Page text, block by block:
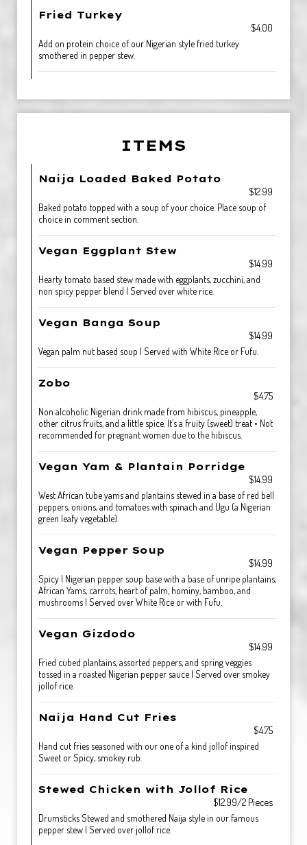
Fried Turkey
$4.00
Add on protein choice of our Nigerian style fried turkey
smothered in pepper stew.
ITEMS
Naija Loaded Baked Potato
$12.99
Baked potato topped with a soup of your choice. Place soup of
choice in comment section.
Vegan Eggplant Stew
$14.99
Hearty tomato based stew made with eggplants, zucchini, and
non spicy pepper blend | Served over white rice.
Vegan Banga Soup
$14.99
Vegan palm nut based soup | Served with White Rice or Fufu.
Zobo
$4.75
Non alcoholic Nigerian drink made from hibiscus, pineapple,
other citrus fruits, and a little spice. It’s a fruity (sweet) treat • Not
recommended for pregnant women due to the hibiscus.
Vegan Yam & Plantain Porridge
$14.99
West African tube yams and plantains stewed in a base of red bell
peppers, onions, and tomatoes with spinach and Ugu (a Nigerian
green leafy vegetable).
Vegan Pepper Soup
$14.99
Spicy | Nigerian pepper soup base with a base of unripe plantains,
African Yams, carrots, heart of palm, hominy, bamboo, and
mushrooms | Served over White Rice or with Fufu.
Vegan Gizdodo
$14.99
Fried cubed plantains, assorted peppers, and spring veggies
tossed in a roasted Nigerian pepper sauce | Served over smokey
jollof rice.
Naija Hand Cut Fries
$4.75
Hand cut fries seasoned with our one of a kind jollof inspired
Sweet or Spicy, smokey rub.
Stewed Chicken with Jollof Rice
$12.99/2 Pieces
Drumsticks Stewed and smothered Naija style in our famous
pepper stew | Served over jollof rice.